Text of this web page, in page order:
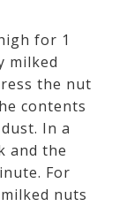
for 1
milked
the nut
contents
In a
and the
For
nuts